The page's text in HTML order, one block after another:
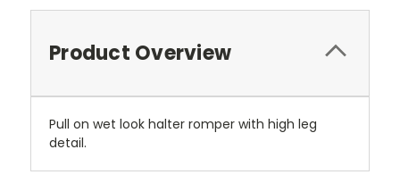
Product Overview
Pull on wet look halter romper with high leg
detail.